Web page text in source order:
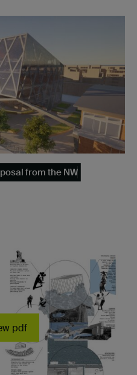
from the NW
pdf